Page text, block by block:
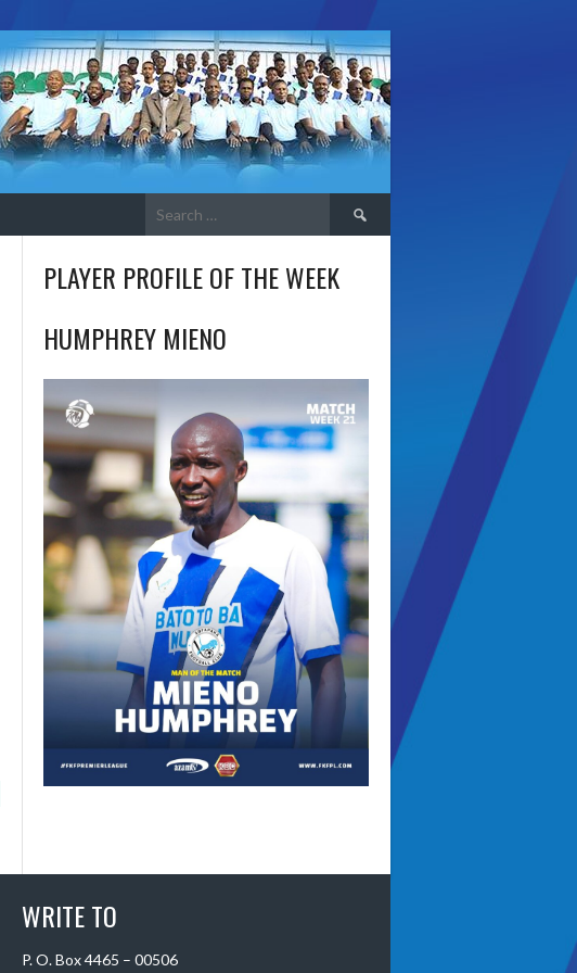
Search
for:
PLAYER PROFILE OF THE WEEK
HUMPHREY MIENO
WRITE TO
P. O. Box 4465 – 00506